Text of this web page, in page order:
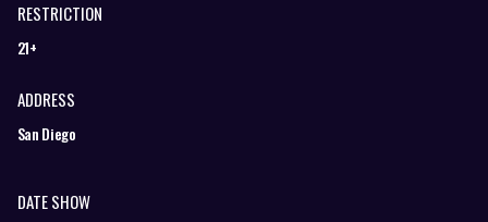
RESTRICTION
21+
ADDRESS
San Diego
DATE SHOW